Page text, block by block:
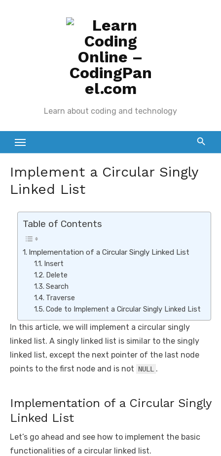
Learn about coding and technology
Implement a Circular Singly
Linked List
Table of Contents
Implementation of a Circular Singly Linked List
Insert
Delete
Search
Traverse
Code to Implement a Circular Singly Linked List
In this article, we will implement a circular singly
linked list. A singly linked list is similar to the singly
linked list, except the next pointer of the last node
points to the first node and is not
NULL .
Implementation of a Circular Singly
Linked List
Let’s go ahead and see how to implement the basic
functionalities of a circular linked list.